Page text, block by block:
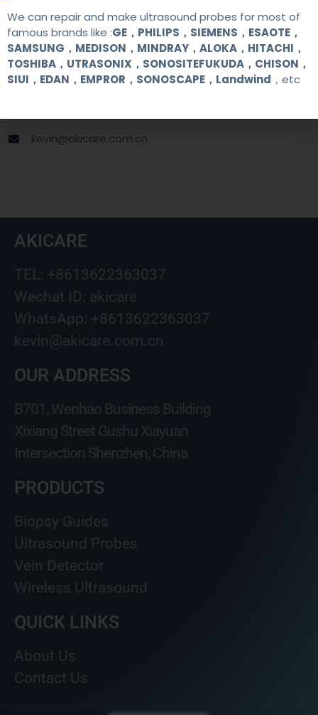
Contact Us
+86 13622363037
+8613622363037
kevin@akicare.com.cn
AKICARE
TEL: +8613622363037
Wechat ID: akicare
WhatsApp: +8613622363037
kevin@akicare.com.cn
OUR ADDRESS
B701, Wenhao Business Building
Xixiang Street Gushu Xiayuan
Intersection Shenzhen, China
PRODUCTS
Biopsy Guides
Ultrasound Probes
Vein Detector
Wireless Ultrasound
QUICK LINKS
About Us
Contact Us
We can repair and make ultrasound probes for most of
famous brands like :GE，PHILIPS，SIEMENS，ESAOTE，
SAMSUNG，MEDISON，MINDRAY，ALOKA，HITACHI，
TOSHIBA，UTRASONIX，SONOSITEFUKUDA，CHISON，
SIUI，EDAN，EMPROR，SONOSCAPE，Landwind ，etc